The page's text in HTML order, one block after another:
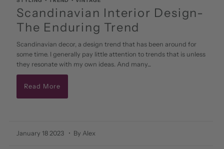
Scandinavian Interior Design-
The Enduring Trend
Scandinavian decor, a design trend that has been around for
some time. I generally pay little attention to trends that is unless
they resonate with my own ideas. And many...
Read More
January 18 2023 • By Alex